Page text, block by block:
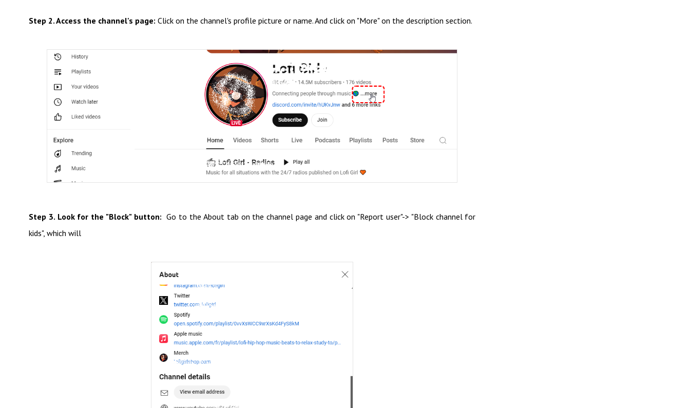
Step 2. Access the channel's page: Click on the channel's profile picture or name. And click on "More" on the description section.
Step 3. Look for the "Block" button: Go to the About tab on the channel page and click on "Report user"-> "Block channel for
kids", which will